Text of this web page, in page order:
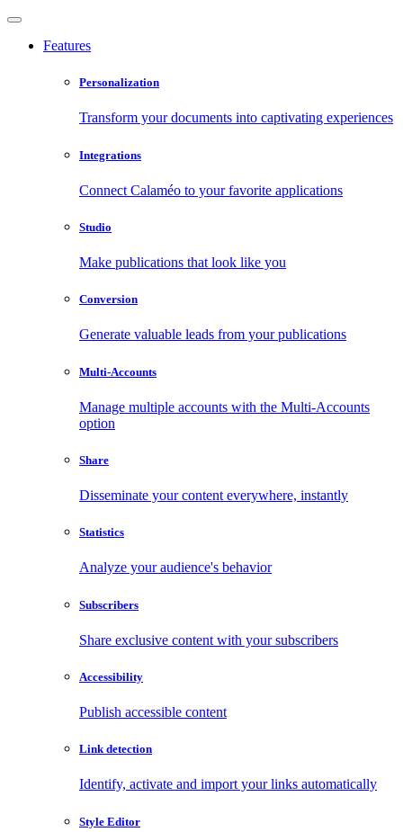
Features
Personalization
Transform your documents into captivating experiences
Integrations
Connect Calaméo to your favorite applications
Studio
Make publications that look like you
Conversion
Generate valuable leads from your publications
Multi-Accounts
Manage multiple accounts with the Multi-Accounts
option
Share
Disseminate your content everywhere, instantly
Statistics
Analyze your audience's behavior
Subscribers
Share exclusive content with your subscribers
Accessibility
Publish accessible content
Link detection
Identify, activate and import your links automatically
Style Editor